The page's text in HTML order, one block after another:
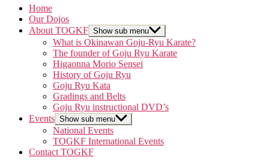
Home
Our Dojos
About TOGKF Show sub menu
What is Okinawan Goju-Ryu Karate?
The founder of Goju Ryu Karate
Higaonna Morio Sensei
History of Goju Ryu
Goju Ryu Kata
Gradings and Belts
Goju Ryu instructional DVD’s
Events Show sub menu
National Events
TOGKF International Events
Contact TOGKF